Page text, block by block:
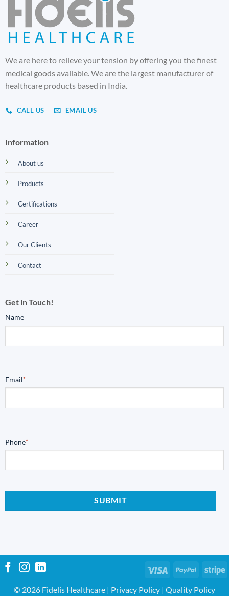
We are here to relieve your tension by offering you the finest
medical goods available. We are the largest manufacturer of
healthcare products based in India.
CALL US EMAIL US
Information
About us
Products
Certifications
Career
Our Clients
Contact
Get in Touch!
Name
Email*
Phone*
© 2026 Fidelis Healthcare | Privacy Policy | Quality Policy
Visa PayPal